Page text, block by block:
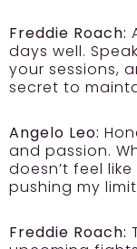
Freddie Roach:
days well.
your sessions,
secret to
Angelo Leo:
and passion.
doesn’t feel
pushing my
Freddie Roach: